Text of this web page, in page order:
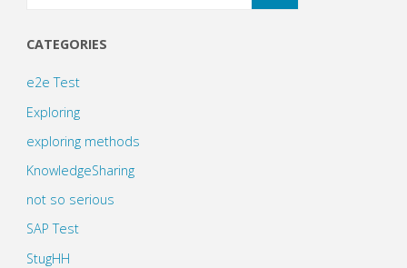
CATEGORIES
e2e Test
Exploring
exploring methods
KnowledgeSharing
not so serious
SAP Test
StugHH